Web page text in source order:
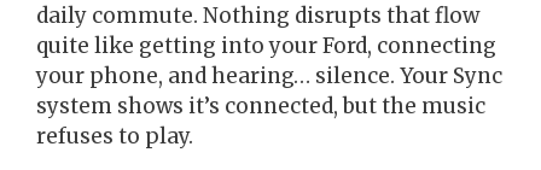
daily commute. Nothing disrupts that flow
quite like getting into your Ford, connecting
your phone, and hearing… silence. Your Sync
system shows it’s connected, but the music
refuses to play.